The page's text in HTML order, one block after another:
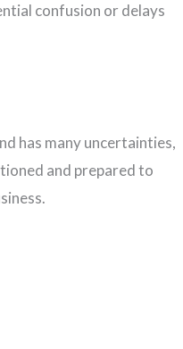
confusion or delays
has many uncertainties,
and prepared to